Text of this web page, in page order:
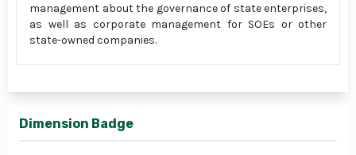
management about the governance of state enterprises,
as well as corporate management for SOEs or other
state-owned companies.
Dimension Badge